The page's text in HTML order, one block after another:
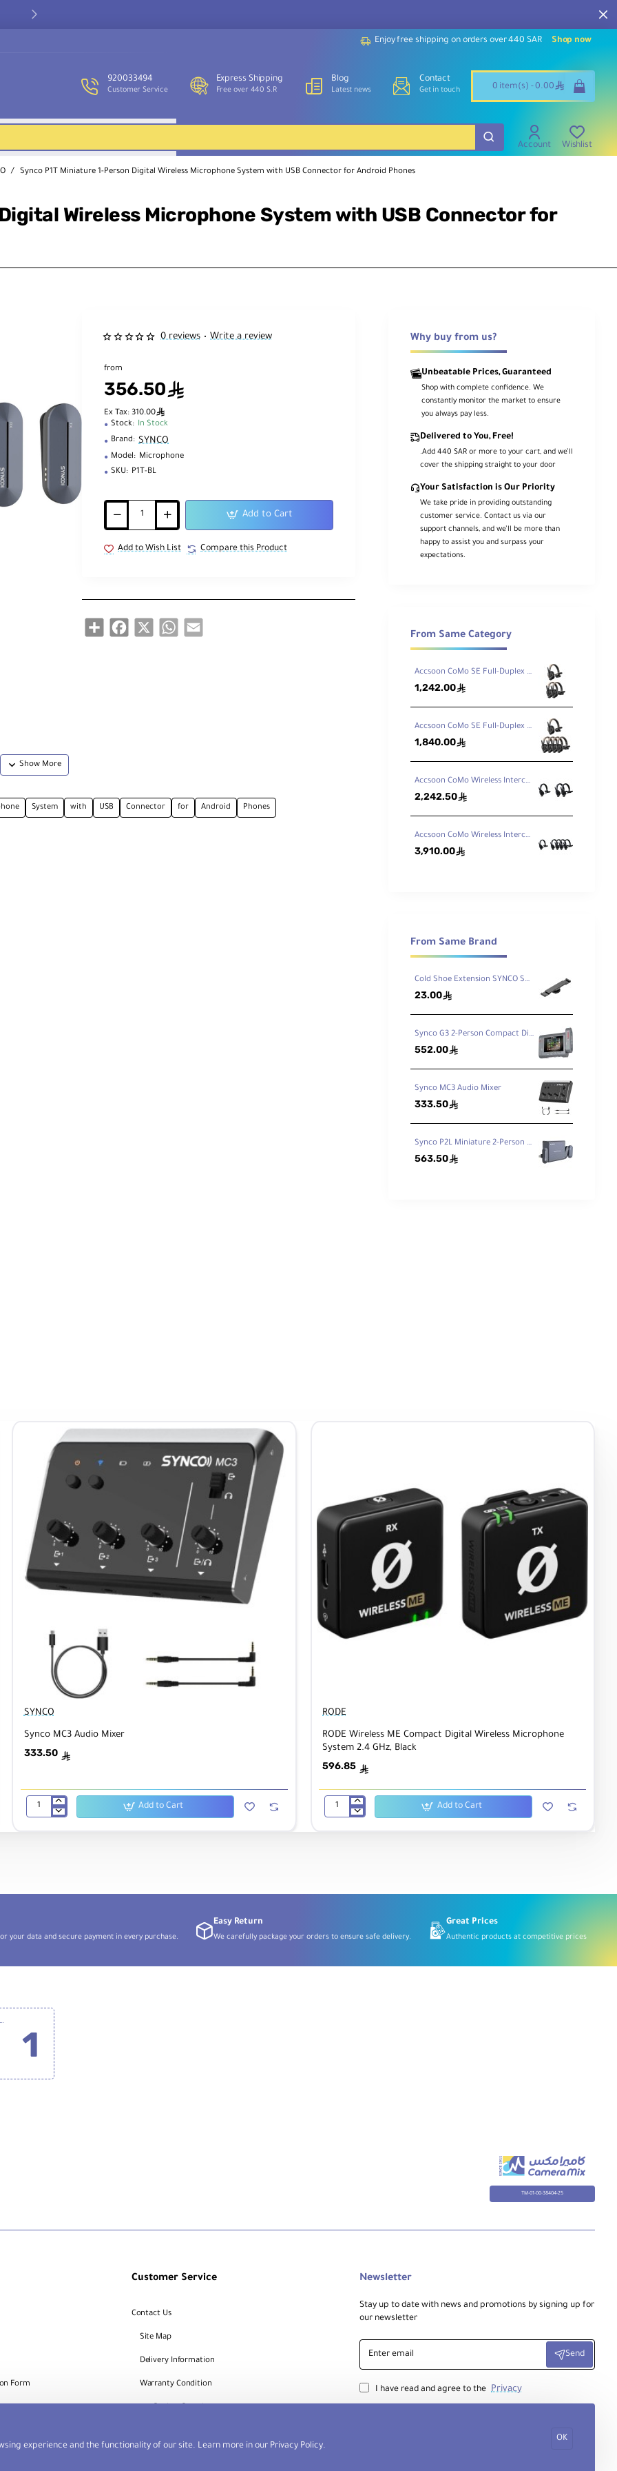
experience and the functionality of our site. Learn more in our Privacy Policy.
OK
Our customer service team is available to assist you
Enjoy free shipping on orders over 440 SAR Shop now
920033494
Customer Service
Express Shipping
Free over 440 S.R
Blog
Latest news
Contact
Get in touch 0 item(s) - 0.00 ê
Account Wishlist
Wireless Microphone System with USB Connector for
Synco P1T Miniature 1-Person Digital Wireless Microphone System with USB Connector for Android Phones
0 reviews • Write a review
from
356.50ê
Ex Tax: 310.00ê
Stock: In Stock
Brand: SYNCO
Model: Microphone
SKU: P1T-BL
Add to Cart
Add to Wish List Compare this Product
Share Facebook
X WhatsAppEmail
System with USB Connector for Android Phones
Why buy from us?
Unbeatable Prices, Guaranteed
Shop with complete confidence. We
constantly monitor the market to ensure
you always pay less.
Delivered to You, Free!
.Add 440 SAR or more to your cart, and we’ll
cover the shipping straight to your door
Your Satisfaction is Our Priority
We take pride in providing outstanding
customer service. Contact us via our
support channels, and we’ll be more than
happy to assist you and surpass your
expectations.
From Same Category
Accsoon CoMo SE Full-Duplex 3-Person Wireless Intercom System (2.4 GHz)
1,242.00ê
Accsoon CoMo SE Full-Duplex 5-Person Wireless Intercom System (2.4 GHz)
1,840.00ê
Accsoon CoMo Wireless Intercom Headset Kit (1 Host, 2 Remotes)
2,242.50ê
Accsoon CoMo Wireless Intercom Headset Kit (1 Host, 4 Remotes)
3,910.00ê
From Same Brand
Cold Shoe Extension SYNCO SM5
23.00ê
Synco G3 2-Person Compact Digital Wireless Microphone Recording System for Cameras and Mobile Devices 2.4 GHz
552.00ê
Synco MC3 Audio Mixer
333.50ê
Synco P2L Miniature 2-Person Digital Wireless Microphone System with Lightning Connector for iPhones
563.50ê
SYNCO
Synco MC3 Audio Mixer
333.50 ê
Synco
Add to Cart
RODE
RODE Wireless ME Compact Digital Wireless Microphone
System 2.4 GHz, Black
596.85 ê
RODE
Add to Cart
your data and secure payment in every purchase.
Easy Return
We carefully package your orders to ensure safe delivery.
Great Prices
Authentic products at competitive prices
Synco P1T Miniature 1-Person Digital Wireless Microphone System with USB Connector for Android Phones
TM-01-00-38404-25
Form
Customer Service
Contact Us
Site Map
Delivery Information
Warranty Condition
Newsletter
Stay up to date with news and promotions by signing up for
our newsletter
Enter
email
Send
I have read and agree to the Privacy